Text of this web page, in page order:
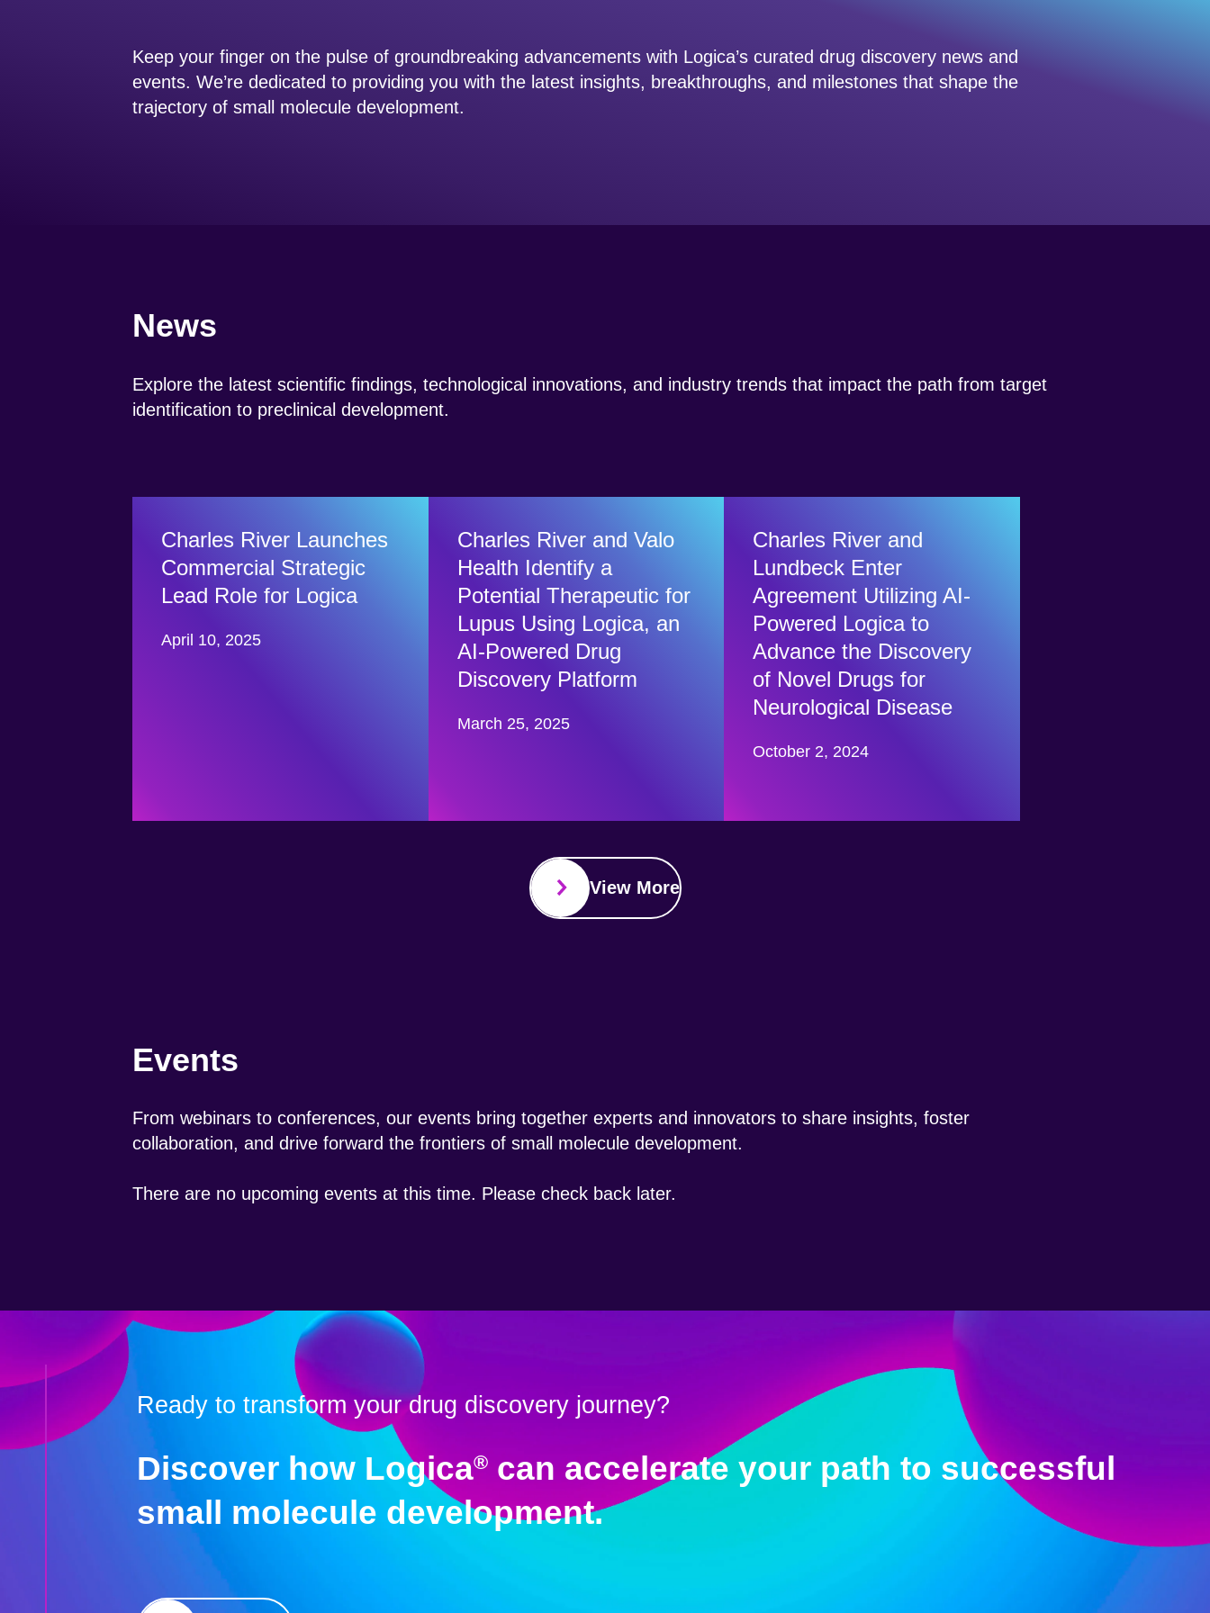
Keep your finger on the pulse of groundbreaking advancements with Logica’s curated drug discovery news and
events. We’re dedicated to providing you with the latest insights, breakthroughs, and milestones that shape the
trajectory of small molecule development.
News
Explore the latest scientific findings, technological innovations, and industry trends that impact the path from target
identification to preclinical development.
Charles River Launches
Commercial Strategic
Lead Role for Logica
April 10, 2025
Charles River and Valo
Health Identify a
Potential Therapeutic for
Lupus Using Logica, an
AI-Powered Drug
Discovery Platform
March 25, 2025
Charles River and
Lundbeck Enter
Agreement Utilizing AI-
Powered Logica to
Advance the Discovery
of Novel Drugs for
Neurological Disease
October 2, 2024
View More
Events
From webinars to conferences, our events bring together experts and innovators to share insights, foster
collaboration, and drive forward the frontiers of small molecule development.
There are no upcoming events at this time. Please check back later.
Ready to transform your drug discovery journey?
Discover how Logica®can accelerate your path to successful
small molecule development.